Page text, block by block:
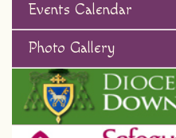
Events Calendar
Photo Gallery